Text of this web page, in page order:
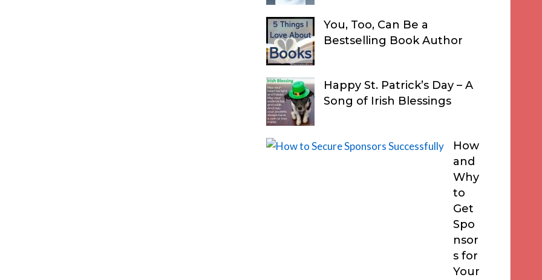
You, Too, Can Be a
Bestselling Book Author
Happy St. Patrick’s Day – A
Song of Irish Blessings
How
and
Why
to
Get
Spo
nsor
s for
Your